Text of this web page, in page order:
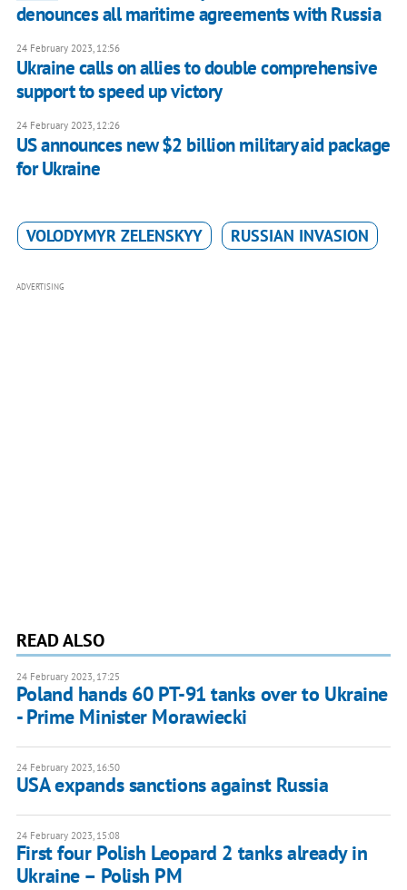
denounces all maritime agreements with Russia
24 February 2023, 12:56
Ukraine calls on allies to double comprehensive
support to speed up victory
24 February 2023, 12:26
US announces new $2 billion military aid package
for Ukraine
VOLODYMYR ZELENSKYY RUSSIAN INVASION
ADVERTISING
READ ALSO
24 February 2023, 17:25
Poland hands 60 PT-91 tanks over to Ukraine
- Prime Minister Morawiecki
24 February 2023, 16:50
USA expands sanctions against Russia
24 February 2023, 15:08
First four Polish Leopard 2 tanks already in
Ukraine – Polish PM